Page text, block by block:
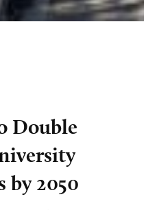
Double
by 2050